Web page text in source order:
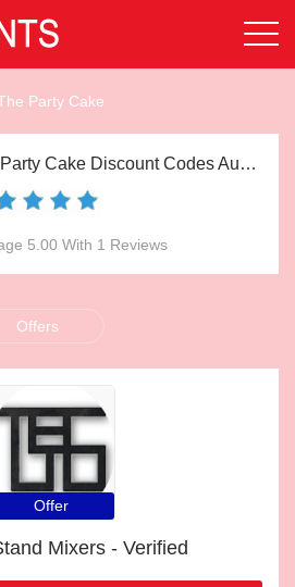
Party Cake
The Party Cake Discount Codes Aug 2026
5.00 With 1 Reviews
Offers
Offer
Mixers - Verified